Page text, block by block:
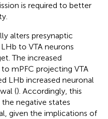
is required to better
alters presynaptic
to VTA neurons
The increased
mPFC projecting VTA
LHb increased neuronal
(). Accordingly, this
negative states
given the implications of